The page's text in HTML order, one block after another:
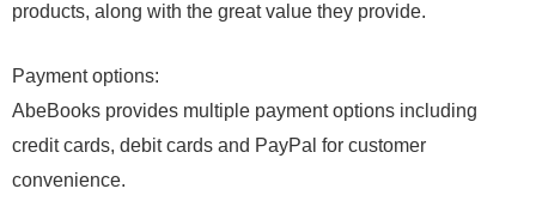
products, along with the great value they provide.
Payment options:
AbeBooks provides multiple payment options including
credit cards, debit cards and PayPal for customer
convenience.